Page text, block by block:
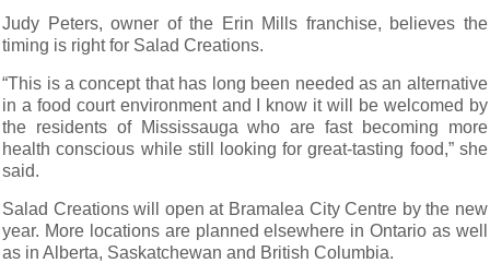
Judy Peters, owner of the Erin Mills franchise, believes the
timing is right for Salad Creations.
“This is a concept that has long been needed as an alternative
in a food court environment and I know it will be welcomed by
the residents of Mississauga who are fast becoming more
health conscious while still looking for great-tasting food,” she
said.
Salad Creations will open at Bramalea City Centre by the new
year. More locations are planned elsewhere in Ontario as well
as in Alberta, Saskatchewan and British Columbia.